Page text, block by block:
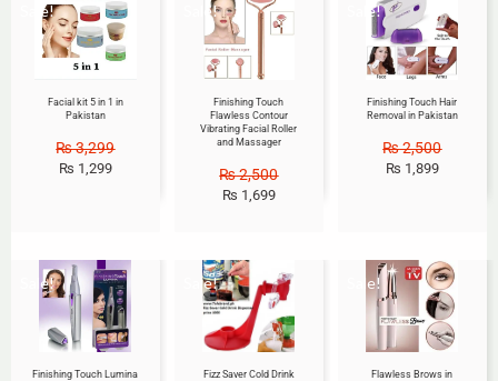
Sale!
Facial kit 5 in 1 in
Pakistan
₨3,299
₨ 1,299
Sale!
Finishing Touch
Flawless Contour
Vibrating Facial Roller
and Massager
₨2,500
₨ 1,699
Sale!
Finishing Touch Hair
Removal in Pakistan
₨2,500
₨ 1,899
Sale!
Finishing Touch Lumina
Sale!
Fizz Saver Cold Drink
Sale!
Flawless Brows in